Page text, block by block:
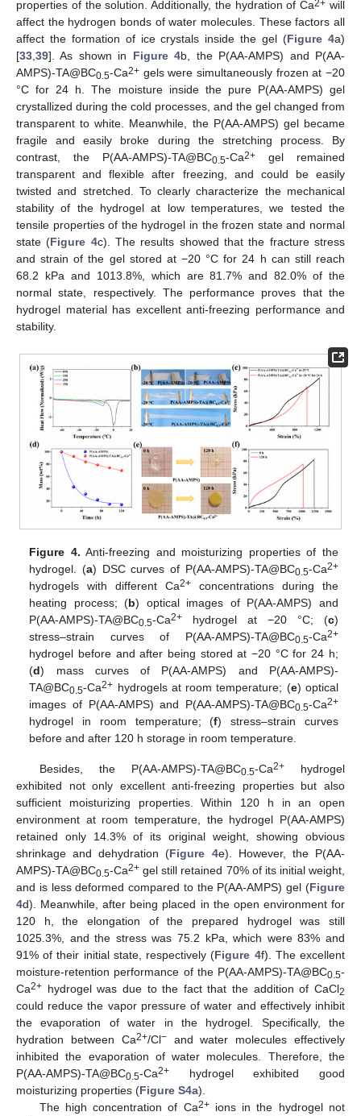
properties of the solution. Additionally, the hydration of Ca2+ will
affect the hydrogen bonds of water molecules. These factors all
affect the formation of ice crystals inside the gel (Figure 4a)
[33,39]. As shown in Figure 4b, the P(AA-AMPS) and P(AA-
AMPS)-TA@BC0.5-Ca2+ gels were simultaneously frozen at −20
°C for 24 h. The moisture inside the pure P(AA-AMPS) gel
crystallized during the cold processes, and the gel changed from
transparent to white. Meanwhile, the P(AA-AMPS) gel became
fragile and easily broke during the stretching process. By
contrast, the P(AA-AMPS)-TA@BC0.5-Ca2+ gel remained
transparent and flexible after freezing, and could be easily
twisted and stretched. To clearly characterize the mechanical
stability of the hydrogel at low temperatures, we tested the
tensile properties of the hydrogel in the frozen state and normal
state (Figure 4c). The results showed that the fracture stress
and strain of the gel stored at −20 °C for 24 h can still reach
68.2 kPa and 1013.8%, which are 81.7% and 82.0% of the
normal state, respectively. The performance proves that the
hydrogel material has excellent anti-freezing performance and
stability.
Figure 4. Anti-freezing and moisturizing properties of the
hydrogel. (a) DSC curves of P(AA-AMPS)-TA@BC0.5-Ca2+
hydrogels with different Ca2+ concentrations during the
heating process; (b) optical images of P(AA-AMPS) and
P(AA-AMPS)-TA@BC0.5-Ca2+ hydrogel at −20 °C; (c)
stress–strain curves of P(AA-AMPS)-TA@BC0.5-Ca2+
hydrogel before and after being stored at −20 °C for 24 h;
(d) mass curves of P(AA-AMPS) and P(AA-AMPS)-
TA@BC0.5-Ca2+ hydrogels at room temperature; (e) optical
images of P(AA-AMPS) and P(AA-AMPS)-TA@BC0.5-Ca2+
hydrogel in room temperature; (f) stress–strain curves
before and after 120 h storage in room temperature.
Besides, the P(AA-AMPS)-TA@BC0.5-Ca2+hydrogel
exhibited not only excellent anti-freezing properties but also
sufficient moisturizing properties. Within 120 h in an open
environment at room temperature, the hydrogel P(AA-AMPS)
retained only 14.3% of its original weight, showing obvious
shrinkage and dehydration (Figure 4e). However, the P(AA-
AMPS)-TA@BC0.5-Ca2+ gel still retained 70% of its initial weight,
and is less deformed compared to the P(AA-AMPS) gel (Figure
4d). Meanwhile, after being placed in the open environment for
120 h, the elongation of the prepared hydrogel was still
1025.3%, and the stress was 75.2 kPa, which were 83% and
91% of their initial state, respectively (Figure 4f). The excellent
moisture-retention performance of the P(AA-AMPS)-TA@BC0.5-
Ca2+ hydrogel was due to the fact that the addition of CaCl2
could reduce the vapor pressure of water and effectively inhibit
the evaporation of water in the hydrogel. Specifically, the
hydration between Ca2+/Cl−and water molecules effectively
inhibited the evaporation of water molecules. Therefore, the
P(AA-AMPS)-TA@BC0.5-Ca2+ hydrogel exhibited good
moisturizing properties (Figure S4a).
The high concentration of Ca2+ions in the hydrogel not